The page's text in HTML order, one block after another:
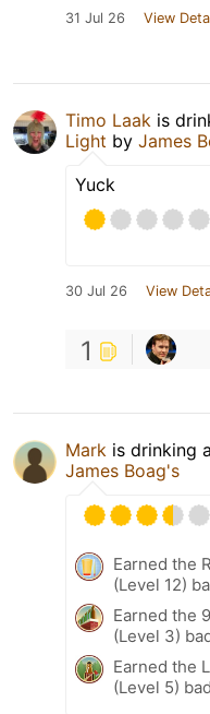
31 Jul 26 View
Timo Laak is
Light by James
Yuck
30 Jul 26 View
1
Mark is drinking a
James Boag's
Earned the
(Level 12)
Earned the
(Level 3)
Earned the
(Level 5)